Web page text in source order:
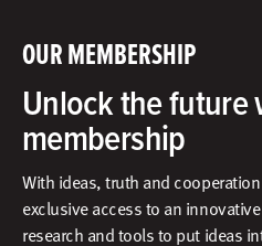
OUR MEMBERSHIP
Unlock the future
membership
With ideas, truth and
exclusive access to an
research and tools to put ideas